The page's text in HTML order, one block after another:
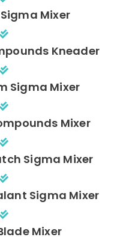
Mixer
Kneader
Sigma Mixer
Mixer
Sigma Mixer
Sigma Mixer
Mixer